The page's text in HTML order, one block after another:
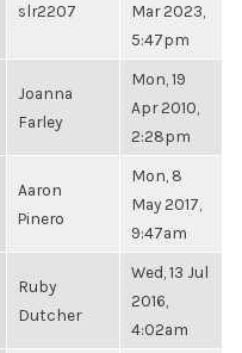
slr2207
Mar 2023,
5:47pm
Joanna
Farley
Mon, 19
Apr 2010,
2:28pm
Aaron
Pinero
Mon, 8
May 2017,
9:47am
Ruby
Dutcher
Wed, 13 Jul
2016,
4:02am